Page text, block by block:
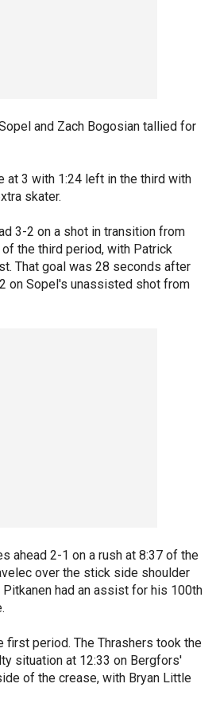
and Zach Bogosian tallied for
at 3 with 1:24 left in the third with
skater.
3-2 on a shot in transition from
the third period, with Patrick
That goal was 28 seconds after
on Sopel's unassisted shot from
ahead 2-1 on a rush at 8:37 of the
over the stick side shoulder
had an assist for his 100th
first period. The Thrashers took the
situation at 12:33 on Bergfors'
of the crease, with Bryan Little